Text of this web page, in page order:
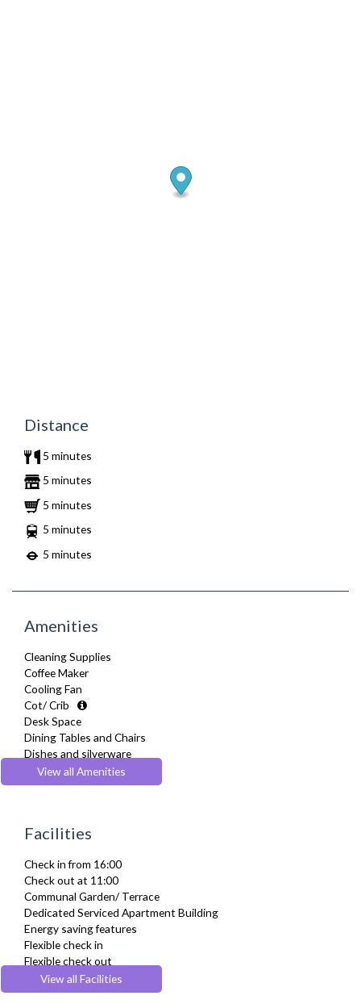
Distance
5 minutes
5 minutes
5 minutes
5 minutes
5 minutes
Amenities
Cleaning Supplies
Coffee Maker
Cooling Fan
Cot/ Crib
Desk Space
Dining Tables and Chairs
Dishes and silverware
Dishwasher
Dryer
Fridge Freezer
Fully Equipped Kitchen
Furnished
Hair Dryer
Heating
Iron
Ironing Board
Kettle
Kitchenette
Linen & Towels
View all Amenities
Facilities
Check in from 16:00
Check out at 11:00
Communal Garden/ Terrace
Dedicated Serviced Apartment Building
Energy saving features
Flexible check in
Flexible check out
Wheelchair accessible
View all Facilities